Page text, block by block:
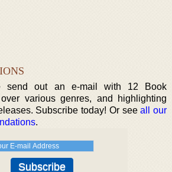
send out an e-mail with 12 Book
over various genres, and highlighting
Subscribe today! Or seeall our
.